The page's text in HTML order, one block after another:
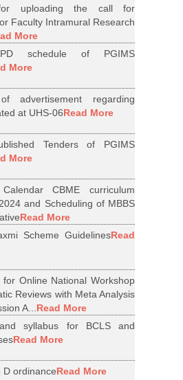
uploading the call for
Faculty Intramural Research
More
schedule of PGIMS
More
advertisement regarding
at UHS-06Read More
Tenders of PGIMS
More
CBME curriculum
and Scheduling of MBBS
Read More
Scheme GuidelinesRead
for Online National Workshop
Reviews with Meta Analysis
A...Read More
syllabus for BCLS and
Read More
D ordinanceRead More